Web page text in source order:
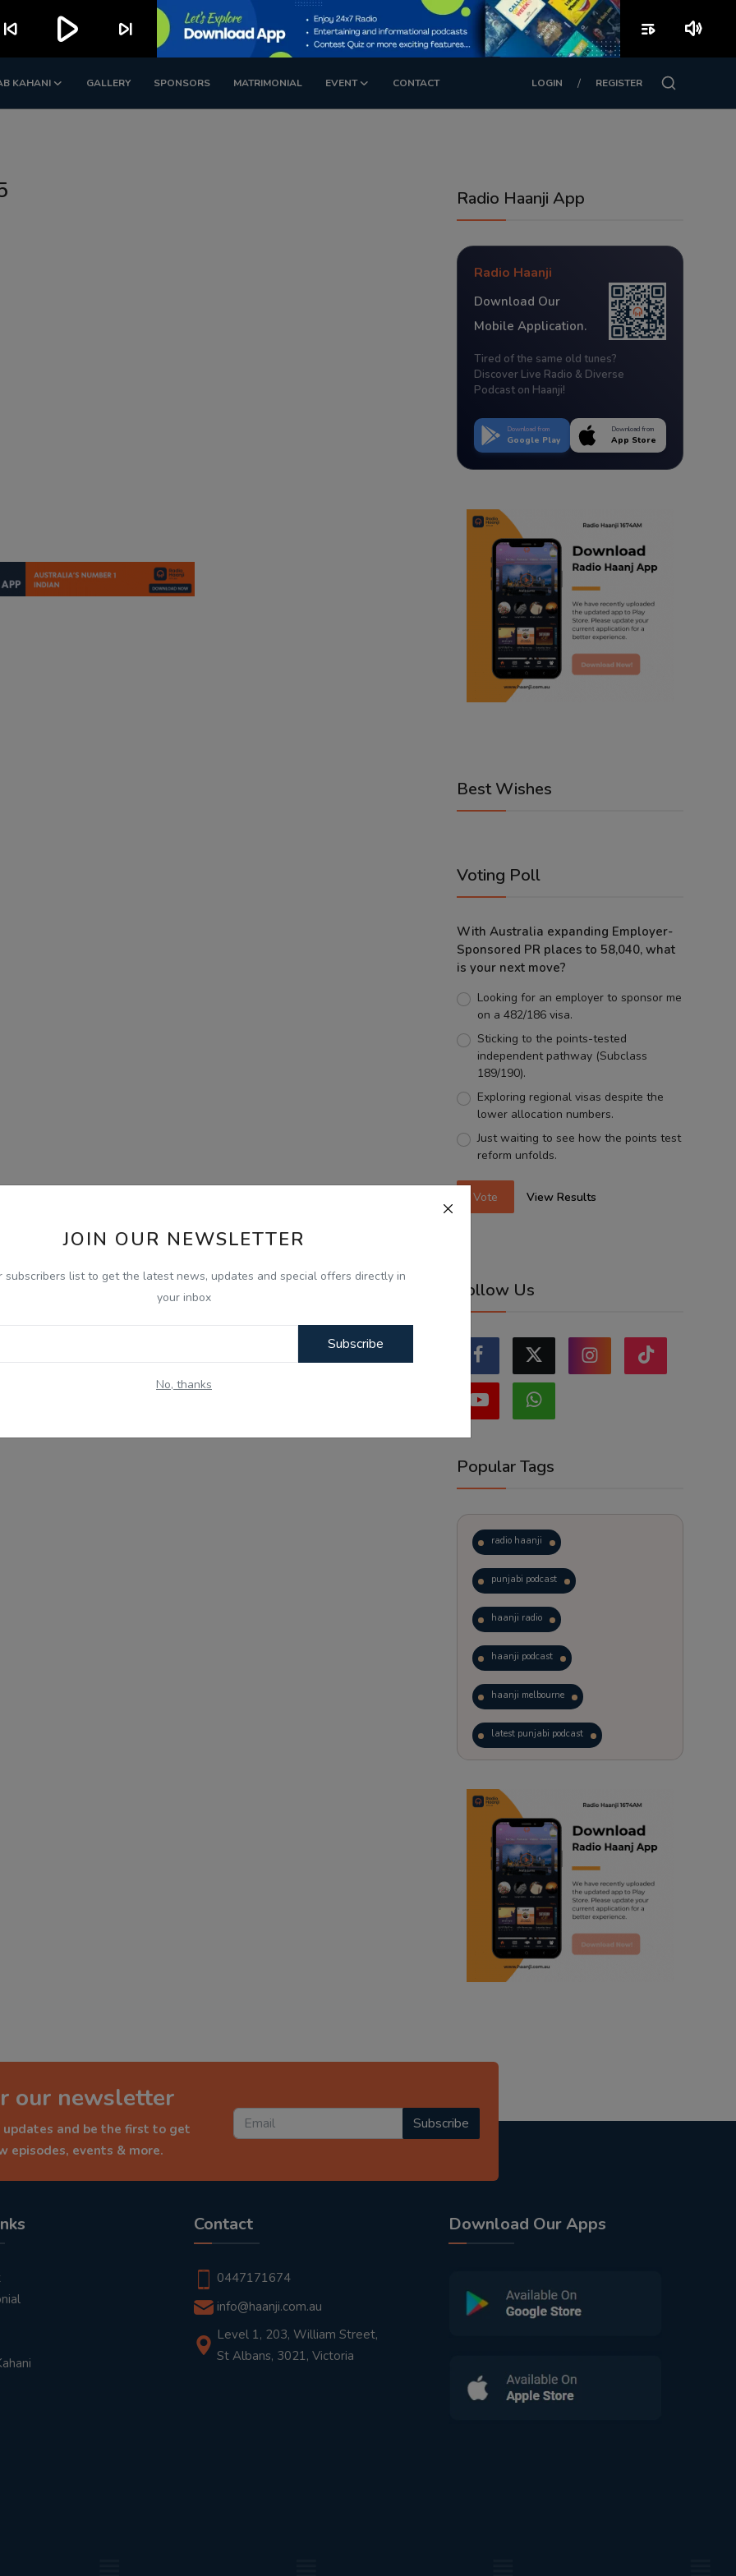
KAHANI GALLERY SPONSORS MATRIMONIAL EVENT CONTACT LOGIN / REGISTER
JOIN OUR NEWSLETTER
subscribers list to get the latest news, updates and special offers directly in
your inbox
Subscribe
No, thanks
Radio Haanji App
Radio Haanji
Download Our
Mobile Application.
Tired of the same old tunes?
Discover Live Radio & Diverse
Podcast on Haanji!
Download from
Google Play
Download from
App Store
Best Wishes
Voting Poll
With Australia expanding Employer-
Sponsored PR places to 58,040, what
is your next move?
Looking for an employer to sponsor me
on a 482/186 visa.
Sticking to the points-tested
independent pathway (Subclass
189/190).
Exploring regional visas despite the
lower allocation numbers.
Just waiting to see how the points test
reform unfolds.
Vote View Results
Follow Us
Popular Tags
radio haanji
punjabi podcast
haanji radio
haanji podcast
haanji melbourne
latest punjabi podcast
trending punjabi podcast
ranjodh singh
punjabi podcast australia
radio haanji updates
punjabi kahani
our newsletter
and be the first to get
episodes, events & more.
Subscribe
Contact
0447171674
info@haanji.com.au
Level 1, 203, William Street,
St Albans, 3021, Victoria
Download Our Apps
skip_previous play_arrow skip_next playlist_play volume_up